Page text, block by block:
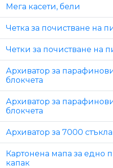
Мега касети, бели
Четка за почистване на
Четки за почистване на
Архиватор за парафинови
блокчета
Архиватор за
блокчета
Архиватор за 7000 стъкла
Картонена мапа за едно
капак